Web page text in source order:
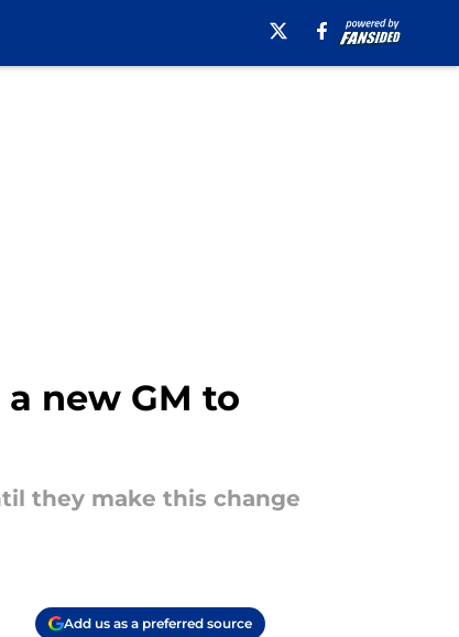
new GM to
they make this change
Add us as a preferred source